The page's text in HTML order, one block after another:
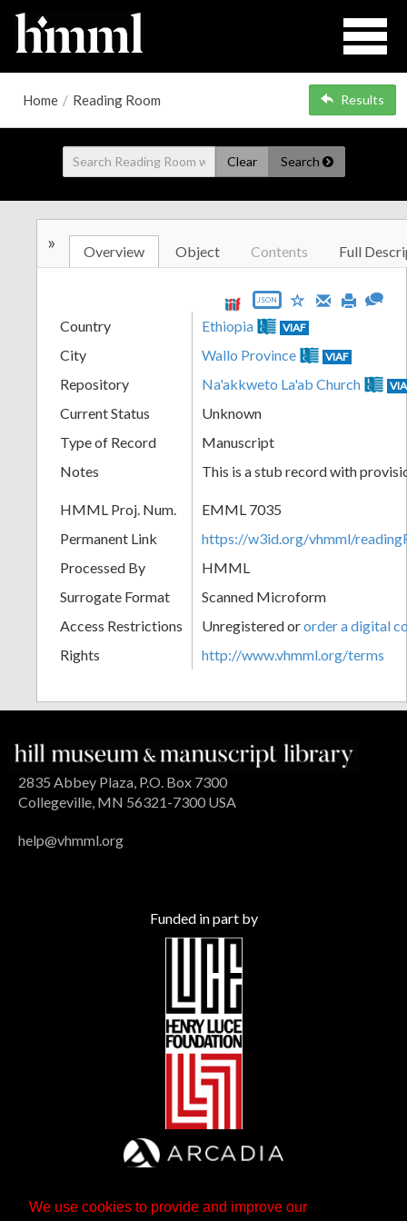
We use cookies to provide and improve our
Home / Reading Room Results
Clear Search
» Overview Object Contents Full
JSON
Country Ethiopia VIAF
City Wallo Province VIAF
Repository Na'akkweto La'ab Church
Current Status
Unknown
Type of Record
Manuscript
Notes
This is a stub record with
HMML Proj. Num.
EMML 7035
Permanent Link
https://w3id.org/vhmml/
Processed By
HMML
Surrogate Format
Scanned Microform
Access Restrictions
Unregistered ororder a digital
Rights
http://www.vhmml.org/terms
2835 Abbey Plaza, P.O. Box 7300
Collegeville, MN 56321-7300 USA
help@vhmml.org
Funded in part by